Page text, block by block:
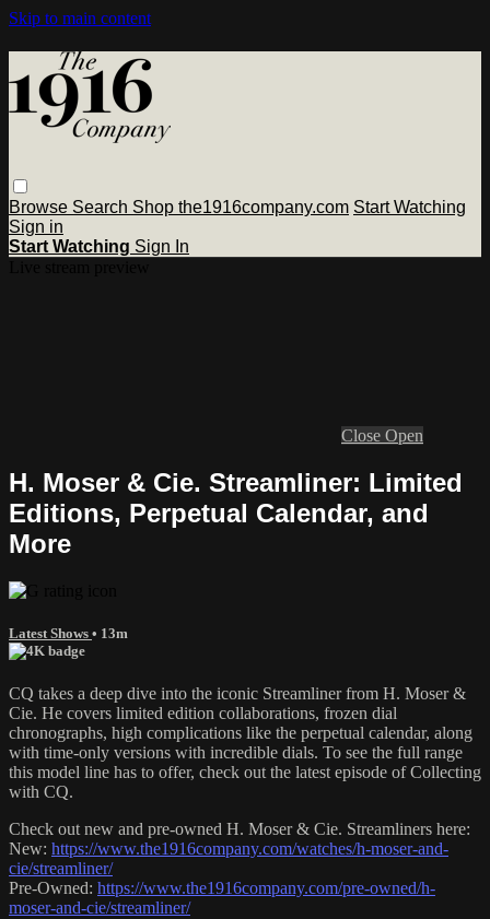
Skip to main content
Browse Search Shop the1916company.com Start Watching
Sign in
Start Watching Sign In
Close Open
H. Moser & Cie. Streamliner: Limited
Editions, Perpetual Calendar, and
More
Latest Shows • 13m
CQ takes a deep dive into the iconic Streamliner from H. Moser &
Cie. He covers limited edition collaborations, frozen dial
chronographs, high complications like the perpetual calendar, along
with time-only versions with incredible dials. To see the full range
this model line has to offer, check out the latest episode of Collecting
with CQ.
Check out new and pre-owned H. Moser & Cie. Streamliners here:
New: https://www.the1916company.com/watches/h-moser-and-
cie/streamliner/
Pre-Owned: https://www.the1916company.com/pre-owned/h-
moser-and-cie/streamliner/